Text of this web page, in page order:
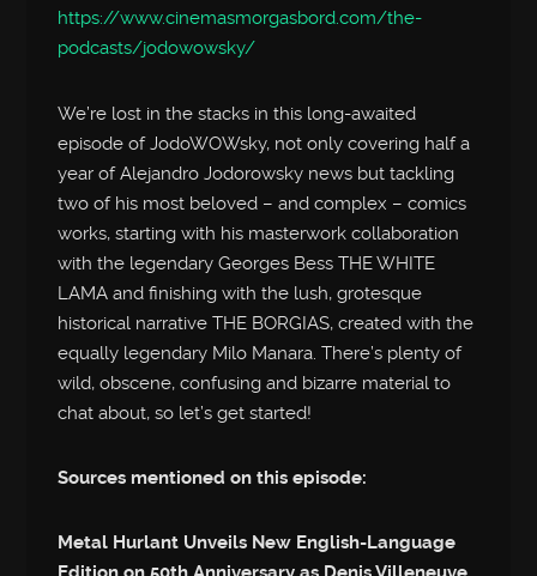
https://www.cinemasmorgasbord.com/the-
podcasts/jodowowsky/
We’re lost in the stacks in this long-awaited
episode of JodoWOWsky, not only covering half a
year of Alejandro Jodorowsky news but tackling
two of his most beloved – and complex – comics
works, starting with his masterwork collaboration
with the legendary Georges Bess THE WHITE
LAMA and finishing with the lush, grotesque
historical narrative THE BORGIAS, created with the
equally legendary Milo Manara. There’s plenty of
wild, obscene, confusing and bizarre material to
chat about, so let’s get started!
Sources mentioned on this episode:
Metal Hurlant Unveils New English-Language